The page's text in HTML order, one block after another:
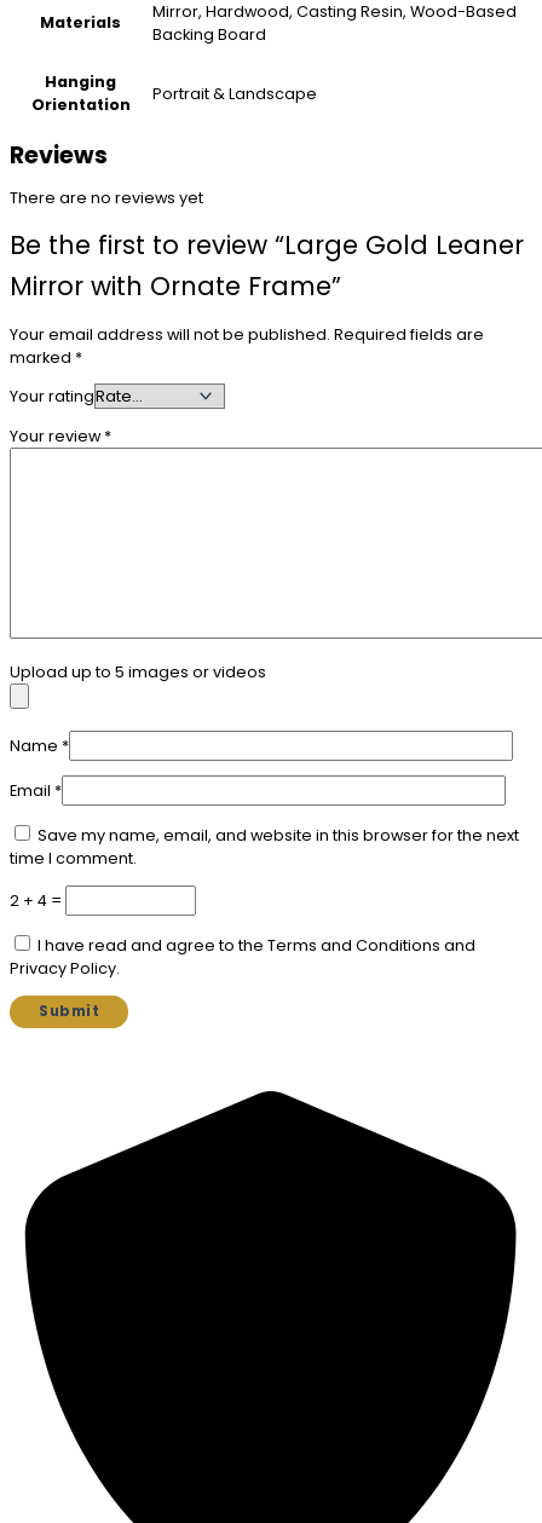
Materials
Mirror, Hardwood, Casting Resin, Wood-Based
Backing Board
Hanging
Orientation
Portrait & Landscape
Reviews
There are no reviews yet
Be the first to review “Large Gold Leaner
Mirror with Ornate Frame”
Your email address will not be published. Required fields are
marked *
Your rating
Your review*
Upload up to 5 images or videos
Name *
Email *
Save my name, email, and website in this browser for the next
time I comment.
2 + 4 =
I have read and agree to the Terms and Conditions and
Privacy Policy.